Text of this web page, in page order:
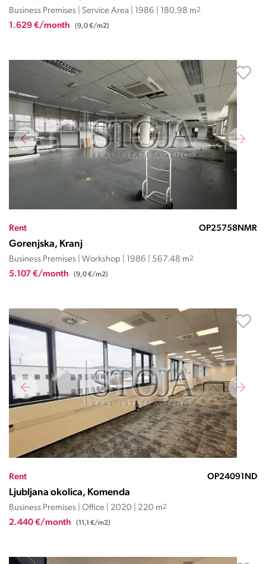
Business Premises | Service Area | 1986 | 180.98 m2
1.629 €/month (9,0 €/m2)
Rent OP25758NMR
Gorenjska, Kranj
Business Premises | Workshop | 1986 | 567.48 m2
5.107 €/month (9,0 €/m2)
Rent OP24091ND
Ljubljana okolica, Komenda
Business Premises | Office | 2020 | 220 m2
2.440 €/month (11,1 €/m2)